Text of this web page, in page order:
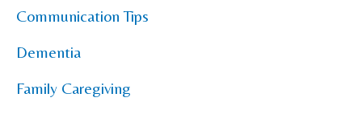
Communication Tips
Dementia
Family Caregiving